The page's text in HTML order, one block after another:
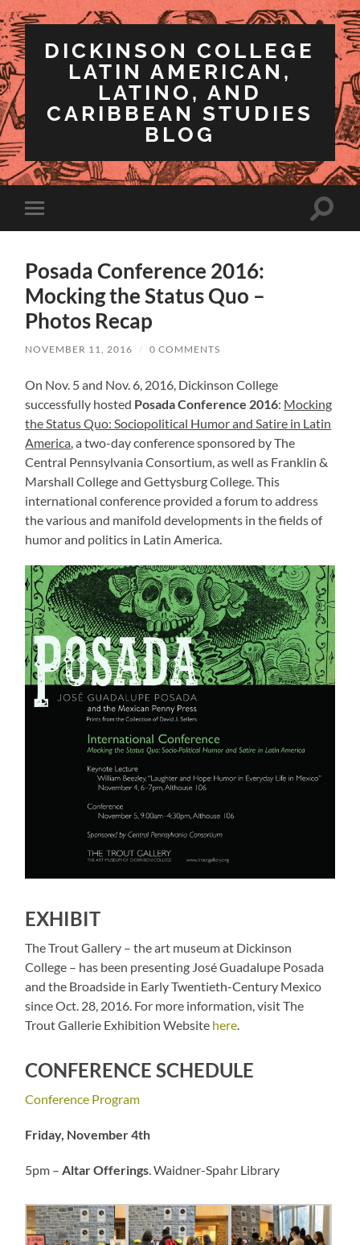
DICKINSON COLLEGE
LATIN AMERICAN,
LATINO, AND
CARIBBEAN STUDIES
BLOG
Toggle
mobile
Toggle
Posada Conference 2016:
Mocking the Status Quo –
Photos Recap
NOVEMBER 11, 2016 / 0 COMMENTS
On Nov. 5 and Nov. 6, 2016, Dickinson College
successfully hosted Posada Conference 2016: Mocking
the Status Quo: Sociopolitical Humor and Satire in Latin
America , a two-day conference sponsored by The
Central Pennsylvania Consortium, as well as Franklin &
Marshall College and Gettysburg College. This
international conference provided a forum to address
the various and manifold developments in the fields of
humor and politics in Latin America.
EXHIBIT
The Trout Gallery – the art museum at Dickinson
College – has been presenting José Guadalupe Posada
and the Broadside in Early Twentieth-Century Mexico
since Oct. 28, 2016. For more information, visit The
Trout Gallerie Exhibition Website here.
CONFERENCE SCHEDULE
Conference Program
Friday, November 4th
5pm –Altar Offerings. Waidner-Spahr Library